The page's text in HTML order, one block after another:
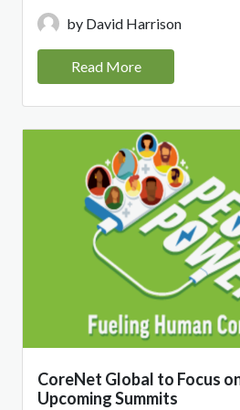
by David Harrison
Read More
CoreNet Global to Focus
Upcoming Summits